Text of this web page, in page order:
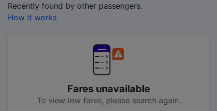
Recently found by other passengers.
How it works
Fares unavailable
To view low fares, please search again.